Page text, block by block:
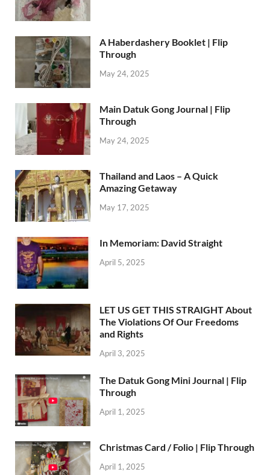
A Haberdashery Booklet | Flip
Through
May 24, 2025
Main Datuk Gong Journal | Flip
Through
May 24, 2025
Thailand and Laos – A Quick
Amazing Getaway
May 17, 2025
In Memoriam: David Straight
April 5, 2025
LET US GET THIS STRAIGHT About
The Violations Of Our Freedoms
and Rights
April 3, 2025
The Datuk Gong Mini Journal | Flip
Through
April 1, 2025
Christmas Card / Folio | Flip Through
April 1, 2025